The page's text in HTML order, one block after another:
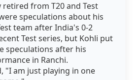
retired from T20 and Test
speculations about his
team after India's 0-2
Test series, but Kohli put
speculations after his
in Ranchi.
"I am just playing in one